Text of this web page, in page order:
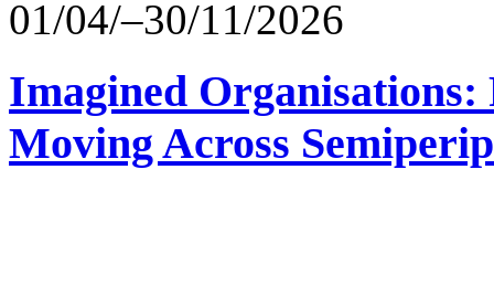
01/04/–30/11/2026
Imagined
Moving Across